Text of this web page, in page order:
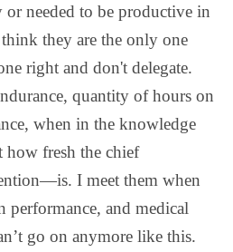
or needed to be productive in
they are the only one
right and don't delegate.
quantity of hours on
when in the knowledge
how fresh the chief
I meet them when
performance, and medical
go on anymore like this.